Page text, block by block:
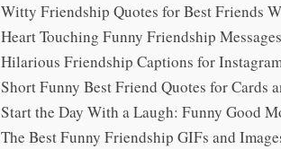
Witty Friendship Quotes for Best Friends
Heart Touching Funny Friendship
Hilarious Friendship Captions for
Short Funny Best Friend Quotes for Cards
Start the Day With a Laugh: Funny Good
The Best Funny Friendship GIFs and